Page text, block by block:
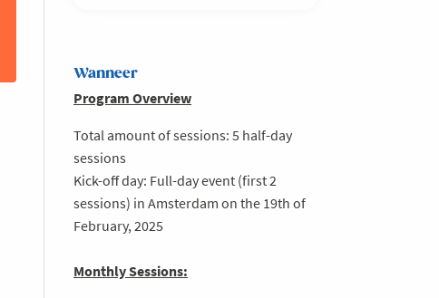
Wanneer
Program Overview
Total amount of sessions: 5 half-day
sessions
Kick-off day: Full-day event (first 2
sessions) in Amsterdam on the 19th of
February, 2025
Monthly Sessions: